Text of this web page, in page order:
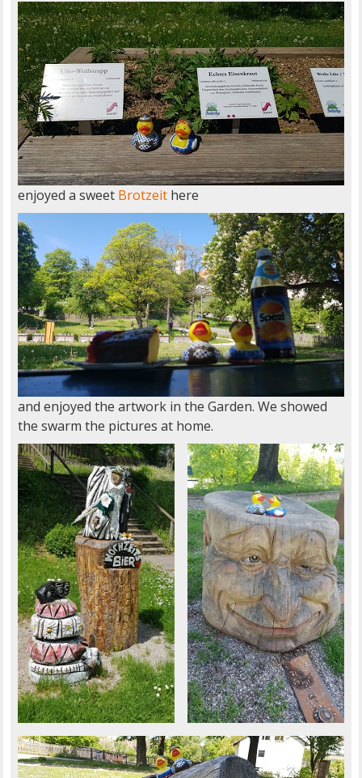
enjoyed a sweet Brotzeithere
and enjoyed the artwork in the Garden. We showed
the swarm the pictures at home.